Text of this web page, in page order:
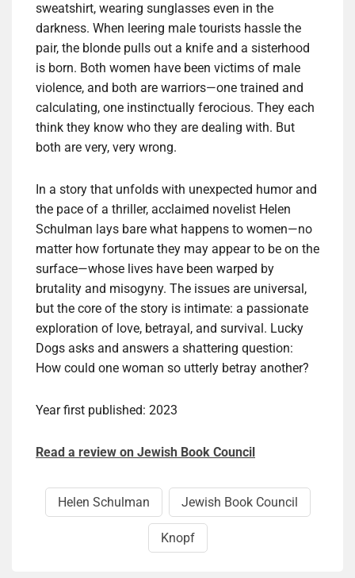
sweatshirt, wearing sunglasses even in the
darkness. When leering male tourists hassle the
pair, the blonde pulls out a knife and a sisterhood
is born. Both women have been victims of male
violence, and both are warriors—one trained and
calculating, one instinctually ferocious. They each
think they know who they are dealing with. But
both are very, very wrong.
In a story that unfolds with unexpected humor and
the pace of a thriller, acclaimed novelist Helen
Schulman lays bare what happens to women—no
matter how fortunate they may appear to be on the
surface—whose lives have been warped by
brutality and misogyny. The issues are universal,
but the core of the story is intimate: a passionate
exploration of love, betrayal, and survival. Lucky
Dogs asks and answers a shattering question:
How could one woman so utterly betray another?
Year first published: 2023
Read a review on Jewish Book Council
Helen Schul­man Jewish Book Council
Knopf